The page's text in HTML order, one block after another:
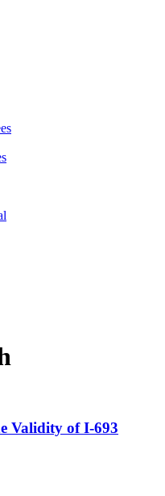
Validity of I-693